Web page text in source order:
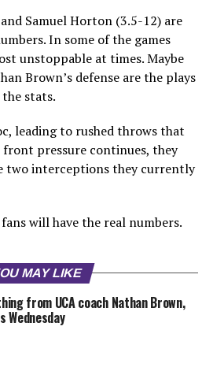
Samuel Horton (3.5-12) are
In some of the games
unstoppable at times. Maybe
Brown’s defense are the plays
stats.
leading to rushed throws that
pressure continues, they
two interceptions they currently
will have the real numbers.
MAY LIKE
from UCA coach Nathan Brown,
Wednesday